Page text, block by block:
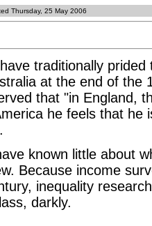
Thursday, 25 May 2006
traditionally
at the end of the
that "in England,
he feels that he
known little about
Because income
inequality
darkly.